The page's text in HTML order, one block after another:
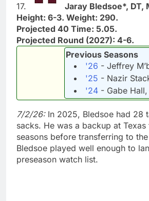
17.
Jaray Bledsoe*, DT,
Height: 6-3. Weight: 290.
Projected 40 Time: 5.05.
Projected Round (2027): 4-6.
Previous Seasons
'26 - Jeffrey
'25 - Nazir
'24 - Gabe
7/2/26:In 2025, Bledsoe had 28
sacks. He was a backup at
seasons before transferring to
Bledsoe played well enough to
preseason watch list.